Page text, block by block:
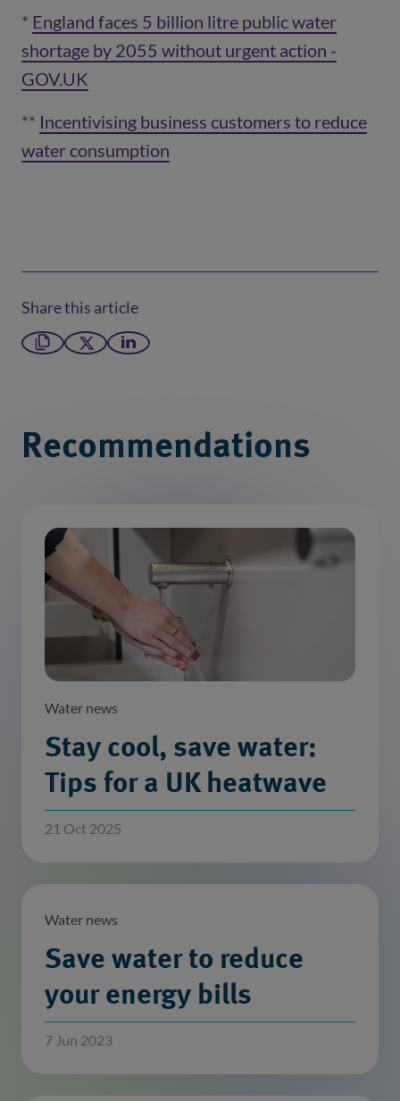
* England faces 5 billion litre public water
shortage by 2055 without urgent action -
GOV.UK
** Incentivising business customers to reduce
water consumption
Share this article
Copy linkX formerly Twitter
LinkedIn
Recommendations
Water news
Stay cool, save water:
Tips for a UK heatwave
21 Oct 2025
Water news
Save water to reduce
your energy bills
7 Jun 2023